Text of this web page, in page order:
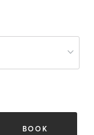
BOOK